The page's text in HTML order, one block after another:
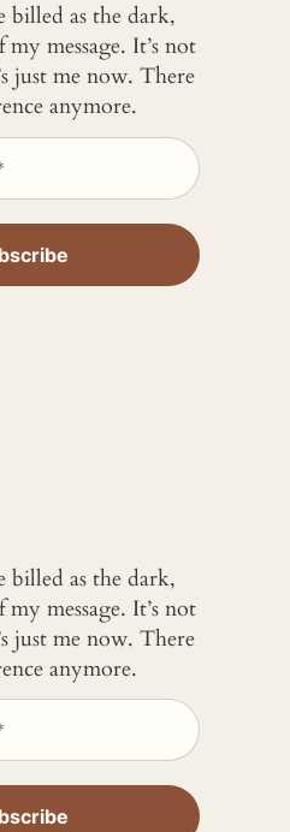
billed as the dark,
message. It’s not
just me now. There
anymore.
billed as the dark,
message. It’s not
just me now. There
anymore.